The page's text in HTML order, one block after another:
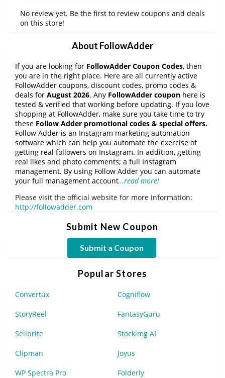
No review yet. Be the first to review coupons and deals
on this store!
About FollowAdder
If you are looking for FollowAdder Coupon Codes, then
you are in the right place. Here are all currently active
FollowAdder coupons, discount codes, promo codes &
deals for August 2026. Any FollowAdder coupon here is
tested & verified that working before updating. If you love
shopping at FollowAdder, make sure you take time to try
these Follow Adder promotional codes & special offers.
Follow Adder is an Instagram marketing automation
software which can help you automate the exercise of
getting real followers on Instagram. In addition, getting
real likes and photo comments; a full Instagram
management. By using Follow Adder you can automate
your full management account…read more!
Please visit the official website for more information:
http://followadder.com
Submit New Coupon
Submit a Coupon
Popular Stores
Convertux Cogniflow
StoryReel FantasyGuru
Sellbrite Stockimg AI
Clipman Joyus
WP Spectra Pro Folderly